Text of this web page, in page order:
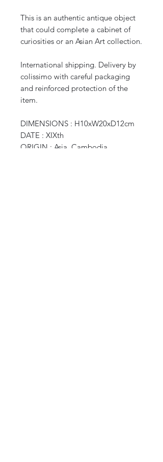
This is an authentic antique object
that could complete a cabinet of
curiosities or an Asian Art collection.
International shipping. Delivery by
colissimo with careful packaging
and reinforced protection of the
item.
DIMENSIONS : H10xW20xD12cm
DATE : XIXth
ORIGIN : Asia, Cambodia